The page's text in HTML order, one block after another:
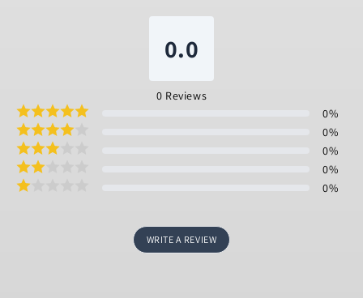
0.0
0 Reviews
0%
0%
0%
0%
0%
WRITE A REVIEW